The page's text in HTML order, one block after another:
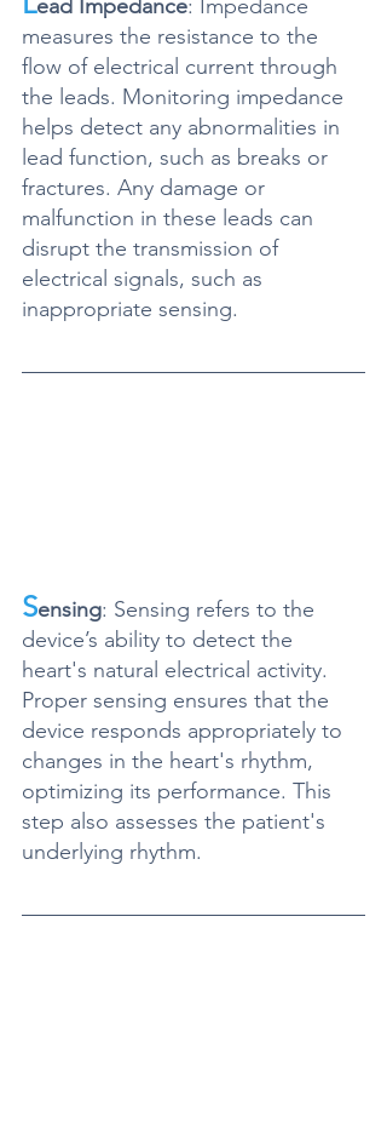
ead Impedance: Impedance
measures the resistance to the
flow of electrical current through
the leads. Monitoring impedance
helps detect any abnormalities in
lead function, such as breaks or
fractures. Any damage or
malfunction in these leads can
disrupt the transmission of
electrical signals, such as
inappropriate sensing.
Sensing: Sensing refers to the
device’s ability to detect the
heart's natural electrical activity.
Proper sensing ensures that the
device responds appropriately to
changes in the heart's rhythm,
optimizing its performance. This
step also assesses the patient's
underlying rhythm.